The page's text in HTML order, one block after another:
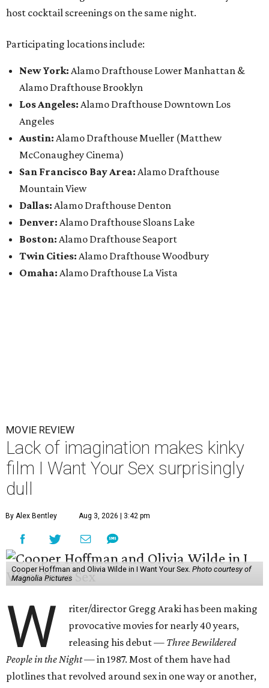
host cocktail screenings on the same night.
Participating locations include:
New York: Alamo Drafthouse Lower Manhattan &
Alamo Drafthouse Brooklyn
Los Angeles: Alamo Drafthouse Downtown Los
Angeles
Austin: Alamo Drafthouse Mueller (Matthew
McConaughey Cinema)
San Francisco Bay Area: Alamo Drafthouse
Mountain View
Dallas: Alamo Drafthouse Denton
Denver: Alamo Drafthouse Sloans Lake
Boston: Alamo Drafthouse Seaport
Twin Cities: Alamo Drafthouse Woodbury
Omaha: Alamo Drafthouse La Vista
MOVIE REVIEW
Lack of imagination makes kinky
film I Want Your Sex surprisingly
dull
By Alex Bentley Aug 3, 2026 | 3:42 pm
Cooper Hoffman and Olivia Wilde in I Want Your Sex. Photo courtesy of
Magnolia Pictures
W
riter/director Gregg Araki has been making
provocative movies for nearly 40 years,
releasing his debut — Three Bewildered
People in the Night —in 1987. Most of them have had
plotlines that revolved around sex in one way or another,